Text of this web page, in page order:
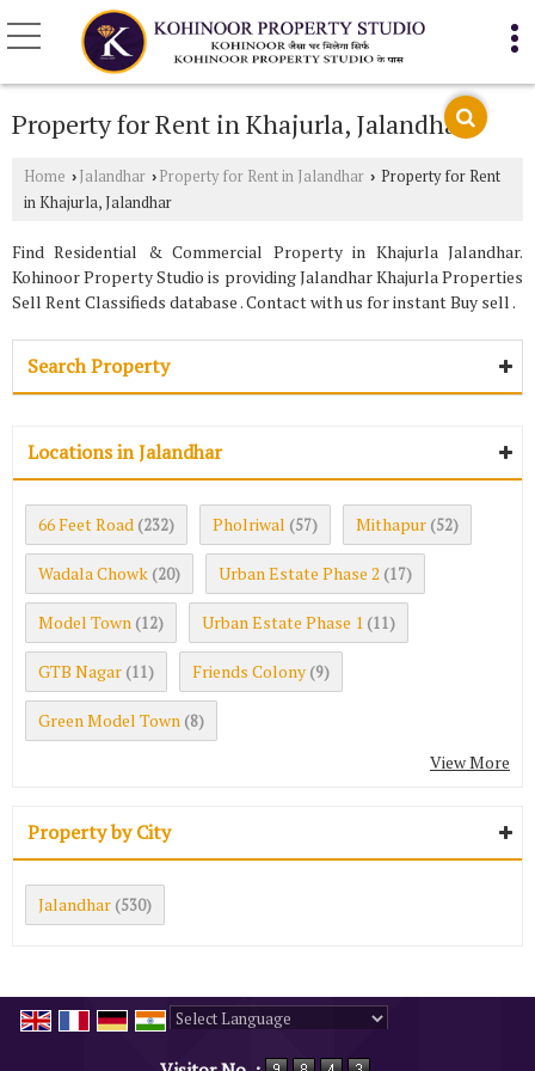
Property for Rent in Khajurla, Jalandhar
Home › Jalandhar › Property for Rent in Jalandhar › Property for Rent
in Khajurla, Jalandhar
Find Residential & Commercial Property in Khajurla Jalandhar.
Kohinoor Property Studio is providing Jalandhar Khajurla Properties
Sell Rent Classifieds database . Contact with us for instant Buy sell .
Search Property
Locations in Jalandhar
66 Feet Road (232) Pholriwal (57) Mithapur (52)
Wadala Chowk (20) Urban Estate Phase 2 (17)
Model Town (12) Urban Estate Phase 1 (11)
GTB Nagar (11) Friends Colony (9)
Green Model Town (8)
View More
Property by City
Jalandhar (530)